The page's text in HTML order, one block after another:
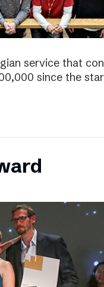
service that
since the